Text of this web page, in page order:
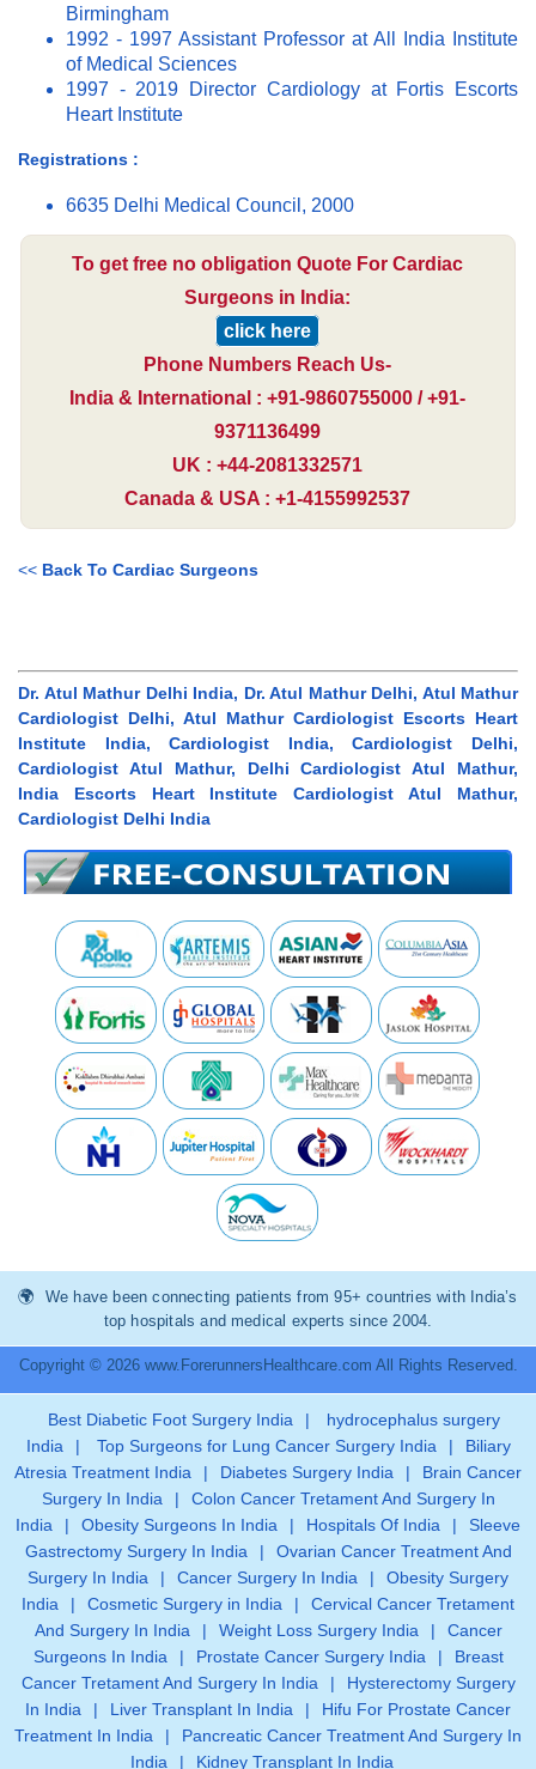
Birmingham
1992 - 1997 Assistant Professor at All India Institute
of Medical Sciences
1997 - 2019 Director Cardiology at Fortis Escorts
Heart Institute
Registrations :
6635 Delhi Medical Council, 2000
To get free no obligation Quote For Cardiac
Surgeons in India:
click here
Phone Numbers Reach Us-
India & International : +91-9860755000 / +91-
9371136499
UK : +44-2081332571
Canada & USA : +1-4155992537
<< Back To Cardiac Surgeons
Dr. Atul Mathur Delhi India, Dr. Atul Mathur Delhi, Atul Mathur
Cardiologist Delhi, Atul Mathur Cardiologist Escorts Heart
Institute India, Cardiologist India, Cardiologist Delhi,
Cardiologist Atul Mathur, Delhi Cardiologist Atul Mathur,
India Escorts Heart Institute Cardiologist Atul Mathur,
Cardiologist Delhi India
We have been connecting patients from 95+ countries with India’s
top hospitals and medical experts since 2004.
Copyright © 2026 www.ForerunnersHealthcare.com All Rights Reserved.
Best Diabetic Foot Surgery India |
hydrocephalus surgery
India
| Top Surgeons for Lung Cancer Surgery India |
Biliary
Atresia Treatment India
| Diabetes Surgery India |
Brain Cancer
Surgery In India
|
Colon Cancer Tretament And Surgery In
India
| Obesity Surgeons In India | Hospitals Of India |
Sleeve
Gastrectomy Surgery In India
|
Ovarian Cancer Treatment And
Surgery In India
| Cancer Surgery In India |
Obesity Surgery
India
| Cosmetic Surgery in India |
Cervical Cancer Tretament
And Surgery In India
| Weight Loss Surgery India |
Cancer
Surgeons In India
| Prostate Cancer Surgery India |
Breast
Cancer Tretament And Surgery In India
|
Hysterectomy Surgery
In India
| Liver Transplant In India |
Hifu For Prostate Cancer
Treatment In India
|
Pancreatic Cancer Treatment And Surgery In
India
| Kidney Transplant In India